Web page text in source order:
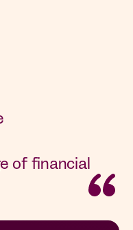
of financial